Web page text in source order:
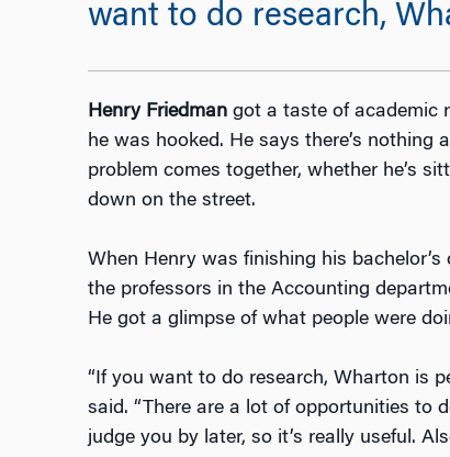
want to do research,
Henry Friedmangot a taste of academic
he was hooked. He says there’s nothing
problem comes together, whether he’s
down on the street.
When Henry was finishing his
the professors in the Accounting
He got a glimpse of what people were
“If you want to do research, Wharton is
said. “There are a lot of opportunities to
judge you by later, so it’s really useful.